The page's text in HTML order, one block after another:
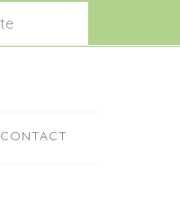
CONTACT